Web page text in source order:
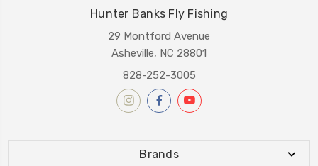
Hunter Banks Fly Fishing
29 Montford Avenue
Asheville, NC 28801
828-252-3005
Brands